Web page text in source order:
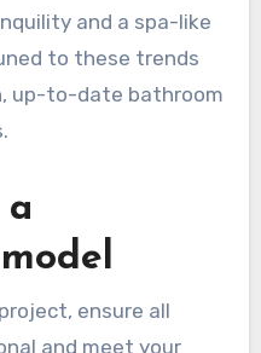
and a spa-like
to these trends
up-to-date bathroom
a
ensure all
and meet your